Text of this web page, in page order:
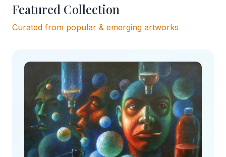
Featured Collection
Curated from popular & emerging artworks